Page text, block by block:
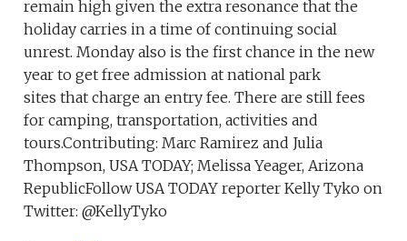
remain high given the extra resonance that the
holiday carries in a time of continuing social
unrest. Monday also is the first chance in the new
year to get free admission at national park
sites that charge an entry fee. There are still fees
for camping, transportation, activities and
tours.Contributing: Marc Ramirez and Julia
Thompson, USA TODAY; Melissa Yeager, Arizona
RepublicFollow USA TODAY reporter Kelly Tyko on
Twitter: @KellyTyko